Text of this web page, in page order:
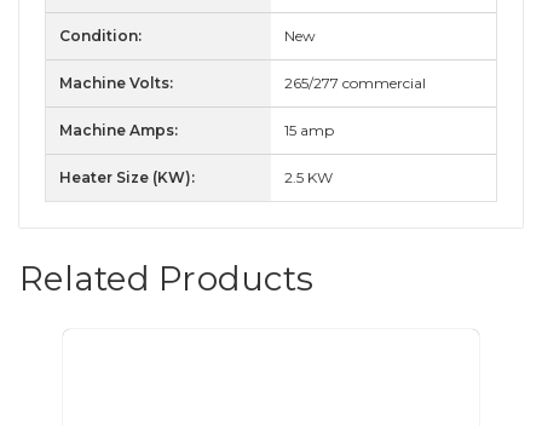
Condition: New
Machine Volts: 265/277 commercial
Machine Amps: 15 amp
Heater Size (KW): 2.5 KW
Related Products